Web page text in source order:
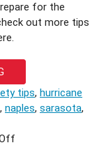
for the
out more tips
tips, hurricane
, naples, sarasota,